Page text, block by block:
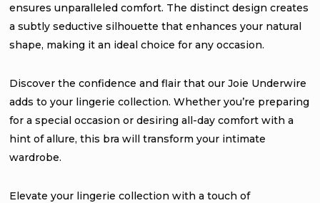
ensures unparalleled comfort. The distinct design creates
a subtly seductive silhouette that enhances your natural
shape, making it an ideal choice for any occasion.
Discover the confidence and flair that our Joie Underwire
adds to your lingerie collection. Whether you’re preparing
for a special occasion or desiring all-day comfort with a
hint of allure, this bra will transform your intimate
wardrobe.
Elevate your lingerie collection with a touch of